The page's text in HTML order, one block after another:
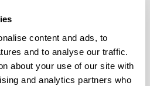
content and ads, to
and to analyse our traffic.
about your use of our site with
and analytics partners who
High Strength,
Low Temperature Impact
intentionally added